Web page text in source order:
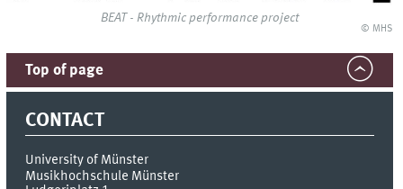
BEAT - Rhythmic performance project
© MHS
Top of page
CONTACT
University of Münster
Musikhochschule Münster